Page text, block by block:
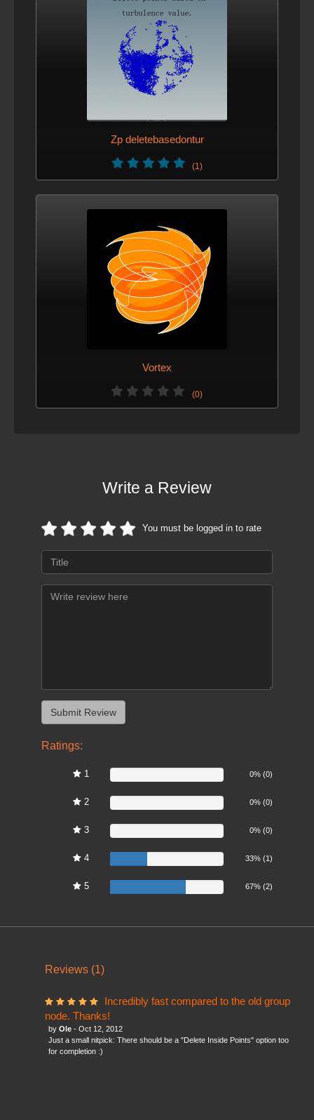
Zp deletebasedontur
(1)
Vortex
(0)
Write a Review
You must be logged in to rate
Ratings:
1 0% (0)
2 0% (0)
3 0% (0)
4 33% (1)
5 67% (2)
Reviews (1)
Incredibly fast compared to the old group
node. Thanks!
by Ole - Oct 12, 2012
Just a small nitpick: There should be a "Delete Inside Points" option too
for completion :)